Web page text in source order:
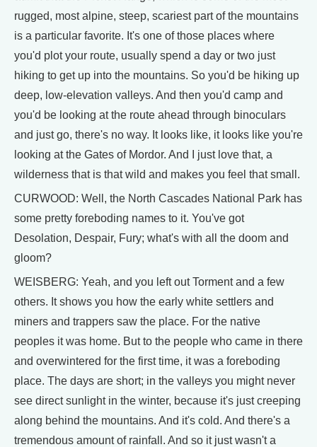
rugged, most alpine, steep, scariest part of the mountains
is a particular favorite. It's one of those places where
you'd plot your route, usually spend a day or two just
hiking to get up into the mountains. So you'd be hiking up
deep, low-elevation valleys. And then you'd camp and
you'd be looking at the route ahead through binoculars
and just go, there's no way. It looks like, it looks like you're
looking at the Gates of Mordor. And I just love that, a
wilderness that is that wild and makes you feel that small.
CURWOOD: Well, the North Cascades National Park has
some pretty foreboding names to it. You've got
Desolation, Despair, Fury; what's with all the doom and
gloom?
WEISBERG: Yeah, and you left out Torment and a few
others. It shows you how the early white settlers and
miners and trappers saw the place. For the native
peoples it was home. But to the people who came in there
and overwintered for the first time, it was a foreboding
place. The days are short; in the valleys you might never
see direct sunlight in the winter, because it's just creeping
along behind the mountains. And it's cold. And there's a
tremendous amount of rainfall. And so it just wasn't a